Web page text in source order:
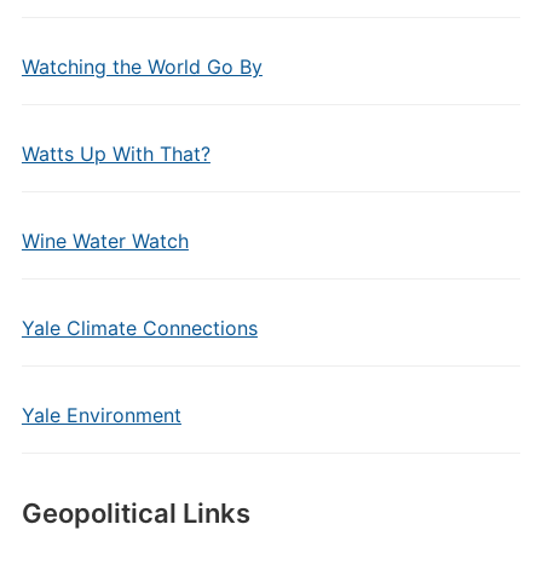
Watching the World Go By
Watts Up With That?
Wine Water Watch
Yale Climate Connections
Yale Environment
Geopolitical Links